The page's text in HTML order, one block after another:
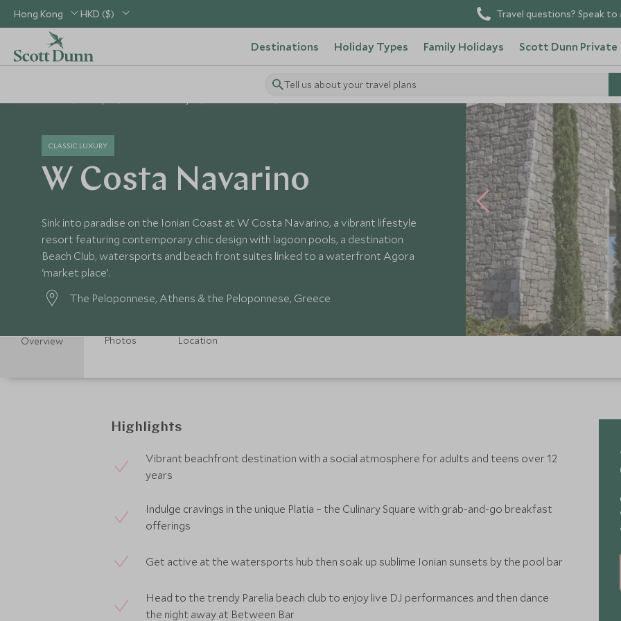
Hong Kong HKD ($) Travel questions? Speak
Destinations Holiday Types Family Holidays Scott Dunn Private
Tell us about your travel plans
CLASSIC LUXURY
W Costa Navarino
Sink into paradise on the Ionian Coast at W Costa Navarino, a vibrant lifestyle
resort featuring contemporary chic design with lagoon pools, a destination
Beach Club, watersports and beach front suites linked to a waterfront Agora
‘market place’.
The Peloponnese, Athens & the Peloponnese, Greece
Overview Photos Location
Highlights
Vibrant beachfront destination with a social atmosphere for adults and teens over 12
years
Indulge cravings in the unique Platia – the Culinary Square with grab-and-go breakfast
offerings
Get active at the watersports hub then soak up sublime Ionian sunsets by the pool bar
Head to the trendy Parelia beach club to enjoy live DJ performances and then dance
the night away at Between Bar